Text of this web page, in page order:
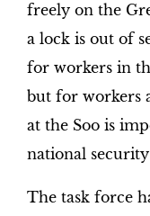
freely on the
a lock is out of
for workers in
but for workers
at the Soo is
national security
The task force